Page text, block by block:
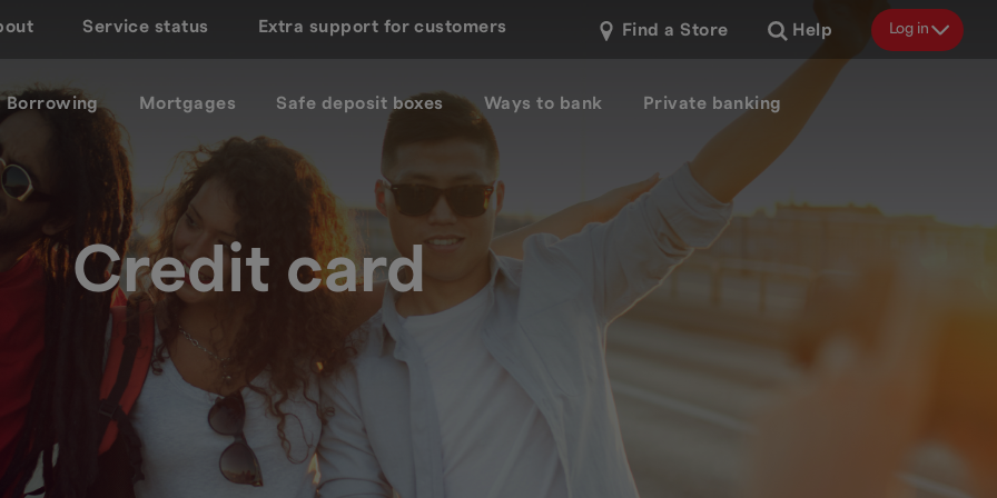
Service status Extra support for customers
Borrowing Mortgages Safe deposit boxes Ways to bank Private banking
Find a Store Help Log in
Credit card